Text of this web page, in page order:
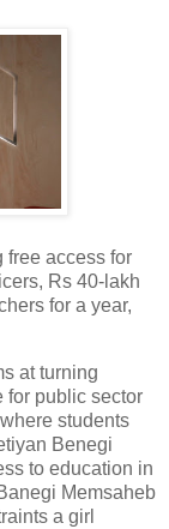
free access for
Rs 40-lakh
for a year,
at turning
for public sector
students
Benegi
to education in
Memsaheb
a girl